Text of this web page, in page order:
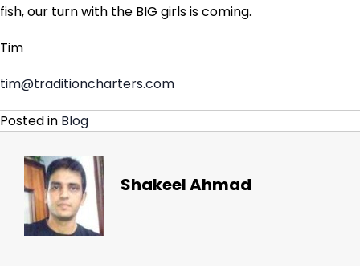
fish, our turn with the BIG girls is coming.
Tim
tim@traditioncharters.com
Posted in Blog
Shakeel Ahmad